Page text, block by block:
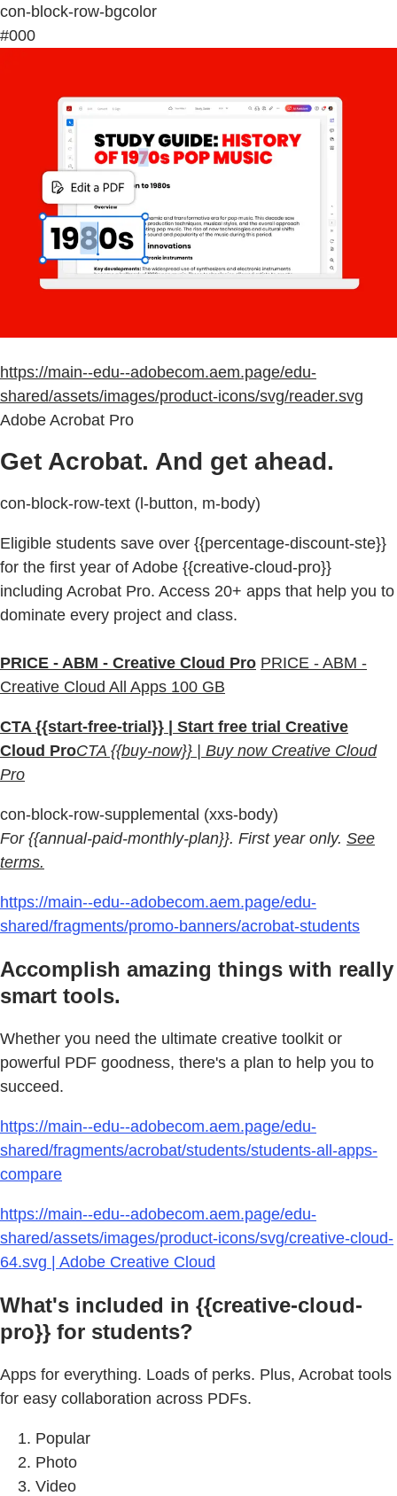
con-block-row-bgcolor
#000
https://main--edu--adobecom.aem.page/edu-
shared/assets/images/product-icons/svg/reader.svg
Adobe Acrobat Pro
Get Acrobat. And get ahead.
con-block-row-text (l-button, m-body)
Eligible students save over {{percentage-discount-ste}}
for the first year of Adobe {{creative-cloud-pro}}
including Acrobat Pro. Access 20+ apps that help you to
dominate every project and class.
PRICE - ABM - Creative Cloud Pro PRICE - ABM -
Creative Cloud All Apps 100 GB
CTA {{start-free-trial}} | Start free trial Creative
Cloud ProCTA {{buy-now}} | Buy now Creative Cloud
Pro
con-block-row-supplemental (xxs-body)
For {{annual-paid-monthly-plan}}. First year only. See
terms.
https://main--edu--adobecom.aem.page/edu-
shared/fragments/promo-banners/acrobat-students
Accomplish amazing things with really
smart tools.
Whether you need the ultimate creative toolkit or
powerful PDF goodness, there's a plan to help you to
succeed.
https://main--edu--adobecom.aem.page/edu-
shared/fragments/acrobat/students/students-all-apps-
compare
https://main--edu--adobecom.aem.page/edu-
shared/assets/images/product-icons/svg/creative-cloud-
64.svg | Adobe Creative Cloud
What's included in {{creative-cloud-
pro}} for students?
Apps for everything. Loads of perks. Plus, Acrobat tools
for easy collaboration across PDFs.
Popular
Photo
Video